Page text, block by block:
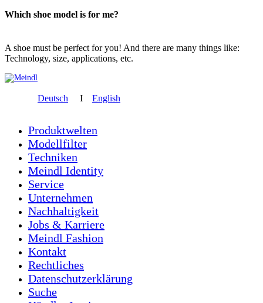
Which shoe model is for me?
A shoe must be perfect for you! And there are many things like:
Technology, size, applications, etc.
Deutsch I English
Produktwelten
Modellfilter
Techniken
Meindl Identity
Service
Unternehmen
Nachhaltigkeit
Jobs & Karriere
Meindl Fashion
Kontakt
Rechtliches
Datenschutzerklärung
Suche